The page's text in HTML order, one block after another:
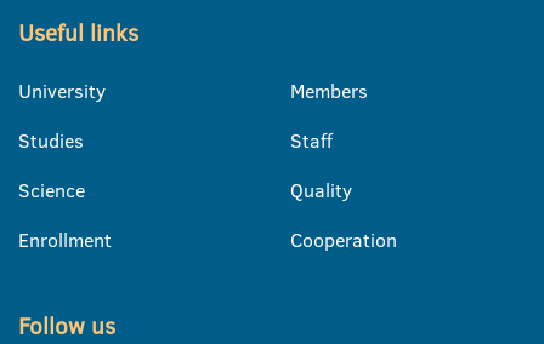
Useful links
University
Studies
Science
Enrollment
Members
Staff
Quality
Cooperation
Follow us